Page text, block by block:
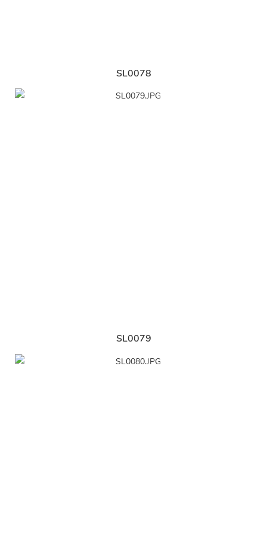
SL0078
SL0079